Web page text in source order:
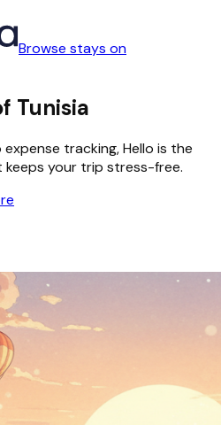
Browse stays on
Tunisia
tracking, Hello is the
your trip stress-free.